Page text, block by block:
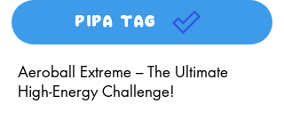
PIPA TAG
Aeroball Extreme – The Ultimate
High-Energy Challenge!